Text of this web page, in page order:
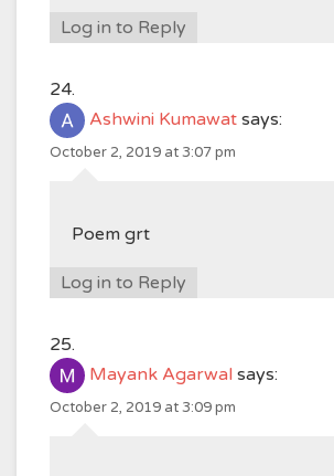
Log in to Reply
Ashwini Kumawat says:
October 2, 2019 at 3:07 pm
Poem grt
Log in to Reply
Mayank Agarwal says:
October 2, 2019 at 3:09 pm